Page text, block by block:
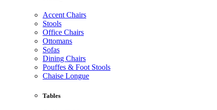
Accent Chairs
Stools
Office Chairs
Ottomans
Sofas
Dining Chairs
Pouffes & Foot Stools
Chaise Longue
Tables